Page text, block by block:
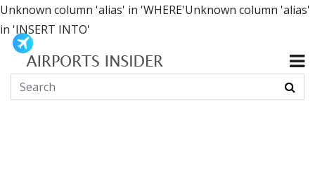
Unknown column 'alias' in 'WHERE'Unknown column 'alias'
in 'INSERT INTO'